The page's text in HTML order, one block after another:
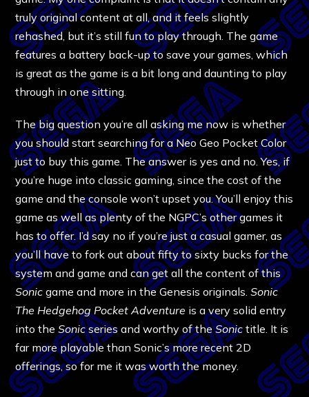
truly original content at all, and it feels slightly
rehashed, but it’s still fun to play through. The game
features a battery back-up to save your games, which
is great as the game is a bit long and daunting to play
through in one sitting.
The big question you’re all asking me now is whether
you should start searching for a Neo Geo Pocket Color
just to buy this game. The answer is yes and no. Yes, if
you’re huge into classic gaming, since the cost of the
game and the console won’t upset you. You’ll enjoy this
game as well as plenty of the NGPC’s other games it
has to offer. I’d say no if you’re just a casual gamer, as
you’ll have to fork out about fifty to sixty bucks for the
system and game and can get all the content of this
Sonic game and more in the Genesis originals.Sonic
The Hedgehog Pocket Adventure is a very solid entry
into theSonicseries and worthy of theSonic title. It is
far more playable than Sonic’s more recent 2D
offerings, so for me it was worth the money.